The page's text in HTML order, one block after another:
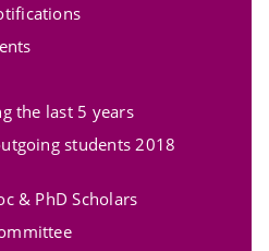
the last 5 years
students 2018
& PhD Scholars